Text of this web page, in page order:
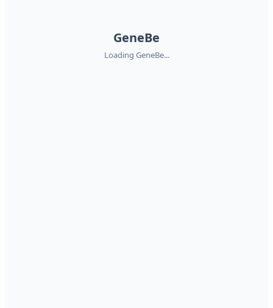
GeneBe
Loading GeneBe...